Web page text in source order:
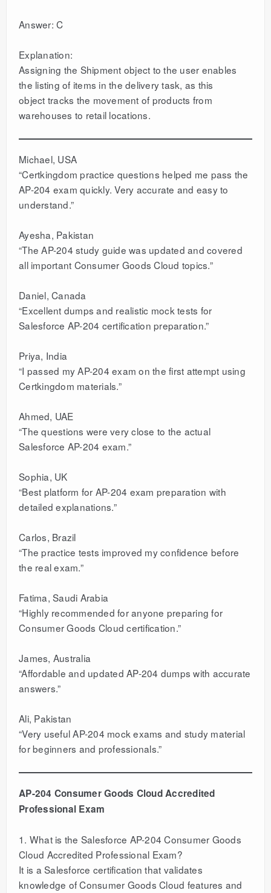
Answer: C
Explanation:
Assigning the Shipment object to the user enables
the listing of items in the delivery task, as this
object tracks the movement of products from
warehouses to retail locations.
Michael, USA
“Certkingdom practice questions helped me pass the
AP-204 exam quickly. Very accurate and easy to
understand.”
Ayesha, Pakistan
“The AP-204 study guide was updated and covered
all important Consumer Goods Cloud topics.”
Daniel, Canada
“Excellent dumps and realistic mock tests for
Salesforce AP-204 certification preparation.”
Priya, India
“I passed my AP-204 exam on the first attempt using
Certkingdom materials.”
Ahmed, UAE
“The questions were very close to the actual
Salesforce AP-204 exam.”
Sophia, UK
“Best platform for AP-204 exam preparation with
detailed explanations.”
Carlos, Brazil
“The practice tests improved my confidence before
the real exam.”
Fatima, Saudi Arabia
“Highly recommended for anyone preparing for
Consumer Goods Cloud certification.”
James, Australia
“Affordable and updated AP-204 dumps with accurate
answers.”
Ali, Pakistan
“Very useful AP-204 mock exams and study material
for beginners and professionals.”
AP-204 Consumer Goods Cloud Accredited
Professional Exam
1. What is the Salesforce AP-204 Consumer Goods
Cloud Accredited Professional Exam?
It is a Salesforce certification that validates
knowledge of Consumer Goods Cloud features and